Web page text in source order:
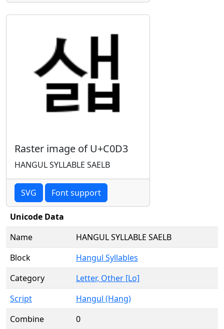
Raster image of U+C0D3
HANGUL SYLLABLE SAELB
SVG Font support
Unicode Data
Name
HANGUL SYLLABLE SAELB
Block
Hangul Syllables
Category
Letter, Other [Lo]
Script
Hangul (Hang)
Combine
0